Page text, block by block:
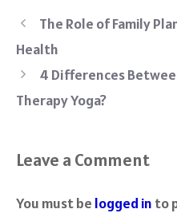
b
o
ok
tt er
t
d
t
The Role of Family
Health
4 Differences
Therapy Yoga?
Leave a Comment
You must be logged in to